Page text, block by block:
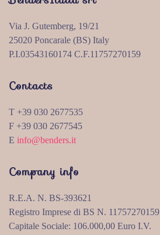
Via J. Gutemberg, 19/21
25020 Poncarale (BS) Italy
P.I.03543160174 C.F.11757270159
Contacts
T +39 030 2677535
F +39 030 2677545
E info@benders.it
Company info
R.E.A. N. BS-393621
Registro Imprese di BS N. 11757270159
Capitale Sociale: 106.000,00 Euro I.V.